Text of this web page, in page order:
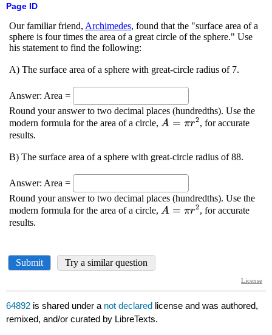
Page ID
64892 is shared under a not declared license and was authored,
remixed, and/or curated by LibreTexts.